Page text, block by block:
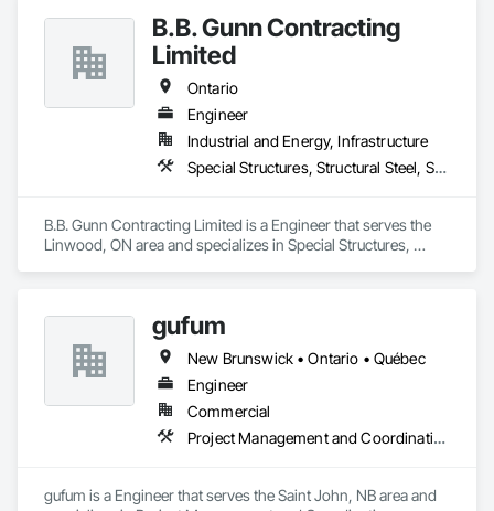
B.B. Gunn Contracting
Limited
Ontario
Engineer
Industrial and Energy, Infrastructure
Special Structures, Structural Steel, Structural Steel Framing Erection, Structural Steel Framing Fabrication
B.B. Gunn Contracting Limited is a Engineer that serves the
Linwood, ON area and specializes in Special Structures,
gufum
New Brunswick • Ontario • Québec
Engineer
Commercial
Project Management and Coordination
gufum is a Engineer that serves the Saint John, NB area and